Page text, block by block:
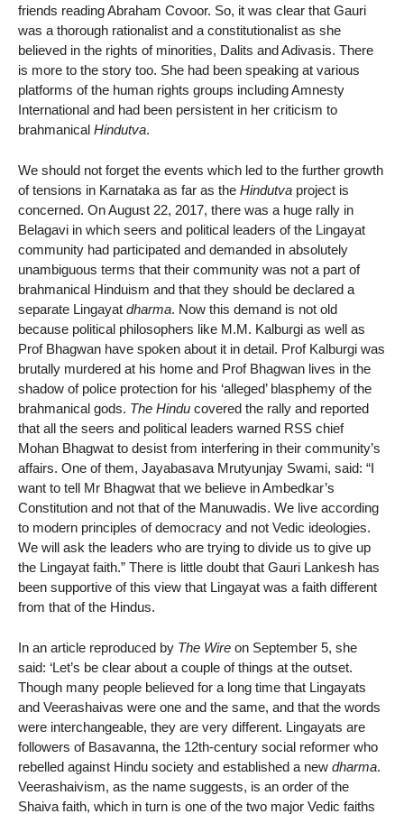
friends reading Abraham Covoor. So, it was clear that Gauri
was a thorough rationalist and a constitutionalist as she
believed in the rights of minorities, Dalits and Adivasis. There
is more to the story too. She had been speaking at various
platforms of the human rights groups including Amnesty
International and had been persistent in her criticism to
brahmanical Hindutva.
We should not forget the events which led to the further growth
of tensions in Karnataka as far as the Hindutva project is
concerned. On August 22, 2017, there was a huge rally in
Belagavi in which seers and political leaders of the Lingayat
community had participated and demanded in absolutely
unambiguous terms that their community was not a part of
brahmanical Hinduism and that they should be declared a
separate Lingayat dharma. Now this demand is not old
because political philosophers like M.M. Kalburgi as well as
Prof Bhagwan have spoken about it in detail. Prof Kalburgi was
brutally murdered at his home and Prof Bhagwan lives in the
shadow of police protection for his ‘alleged’ blasphemy of the
brahmanical gods. The Hindu covered the rally and reported
that all the seers and political leaders warned RSS chief
Mohan Bhagwat to desist from interfering in their community’s
affairs. One of them, Jayabasava Mrutyunjay Swami, said: “I
want to tell Mr Bhagwat that we believe in Ambedkar’s
Constitution and not that of the Manuwadis. We live according
to modern principles of democracy and not Vedic ideologies.
We will ask the leaders who are trying to divide us to give up
the Lingayat faith.” There is little doubt that Gauri Lankesh has
been supportive of this view that Lingayat was a faith different
from that of the Hindus.
In an article reproduced by The Wire on September 5, she
said: ‘Let’s be clear about a couple of things at the outset.
Though many people believed for a long time that Lingayats
and Veerashaivas were one and the same, and that the words
were interchangeable, they are very different. Lingayats are
followers of Basavanna, the 12th-century social reformer who
rebelled against Hindu society and established a new dharma.
Veerashaivism, as the name suggests, is an order of the
Shaiva faith, which in turn is one of the two major Vedic faiths